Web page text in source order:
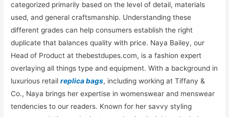
categorized primarily based on the level of detail, materials
used, and general craftsmanship. Understanding these
different grades can help consumers establish the right
duplicate that balances quality with price. Naya Bailey, our
Head of Product at thebestdupes.com, is a fashion expert
overlaying all things type and equipment. With a background in
luxurious retailreplica bags, including working at Tiffany &
Co., Naya brings her expertise in womenswear and menswear
tendencies to our readers. Known for her savvy styling